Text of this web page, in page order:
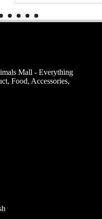
Mall - Everything
Food, Accessories,